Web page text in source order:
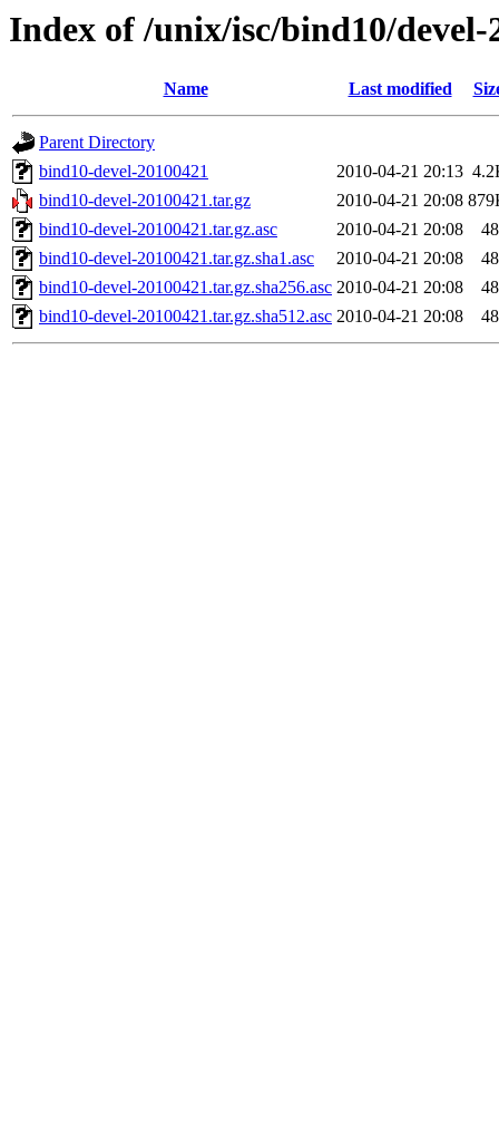
Index of /unix/isc/bind10/devel-
Name Last modified
Parent Directory
bind10-devel-20100421
2010-04-21 20:13
bind10-devel-20100421.tar.gz
2010-04-21 20:08
bind10-devel-20100421.tar.gz.asc
2010-04-21 20:08
bind10-devel-20100421.tar.gz.sha1.asc
2010-04-21 20:08
bind10-devel-20100421.tar.gz.sha256.asc 2010-04-21 20:08
bind10-devel-20100421.tar.gz.sha512.asc 2010-04-21 20:08